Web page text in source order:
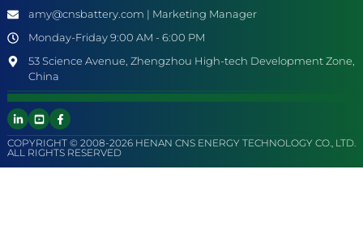
amy@cnsbattery.com | Marketing Manager
Monday-Friday 9:00 AM - 6:00 PM
53 Science Avenue, Zhengzhou High-tech Development Zone,
China
COPYRIGHT © 2008-2026 HENAN CNS ENERGY TECHNOLOGY CO., LTD.
ALL RIGHTS RESERVED